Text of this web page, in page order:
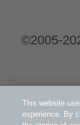
©2005-
Global
This website
experience. By